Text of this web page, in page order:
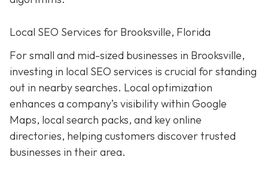
Local SEO Services for Brooksville, Florida
For small and mid-sized businesses in Brooksville,
investing in local SEO services is crucial for standing
out in nearby searches. Local optimization
enhances a company’s visibility within Google
Maps, local search packs, and key online
directories, helping customers discover trusted
businesses in their area.